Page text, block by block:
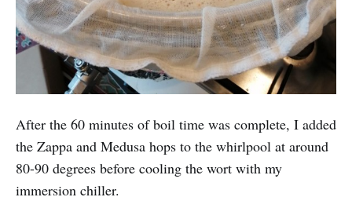
After the 60 minutes of boil time was complete, I added
the Zappa and Medusa hops to the whirlpool at around
80-90 degrees before cooling the wort with my
immersion chiller.